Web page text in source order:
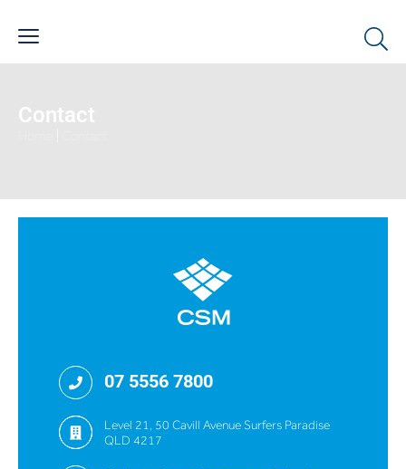
Contact
07 5556 7800
Level 21, 50 Cavill Avenue Surfers Paradise
QLD 4217